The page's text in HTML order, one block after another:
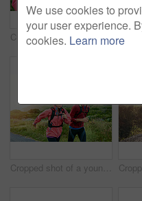
Cropped shot of an attractive young female athlete drinking water while out for a morning run
Cropped shot of a young couple out for a morning run
We use cookies to
your user experience.
cookies. Learn more